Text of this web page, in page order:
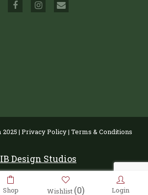
| Privacy Policy| Terms & Conditions
IB Design Studios
Shop Wishlist (0) Login